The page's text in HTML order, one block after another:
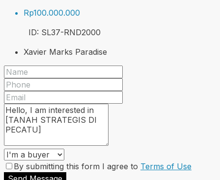
Rp100.000.000
ID: SL37-RND2000
Xavier Marks Paradise
By submitting this form I agree to Terms of Use